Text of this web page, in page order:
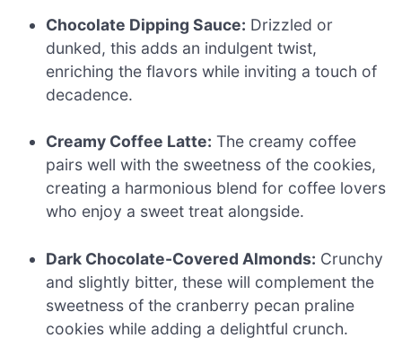
Chocolate Dipping Sauce: Drizzled or
dunked, this adds an indulgent twist,
enriching the flavors while inviting a touch of
decadence.
Creamy Coffee Latte: The creamy coffee
pairs well with the sweetness of the cookies,
creating a harmonious blend for coffee lovers
who enjoy a sweet treat alongside.
Dark Chocolate-Covered Almonds: Crunchy
and slightly bitter, these will complement the
sweetness of the cranberry pecan praline
cookies while adding a delightful crunch.